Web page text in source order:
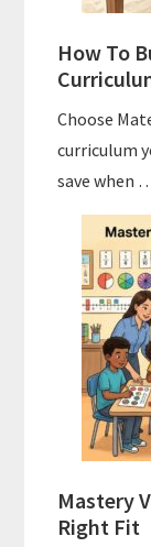
How To
Choose
curriculum
save when
Mastery
Right Fit